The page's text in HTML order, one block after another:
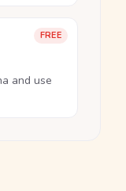
FREE
and use